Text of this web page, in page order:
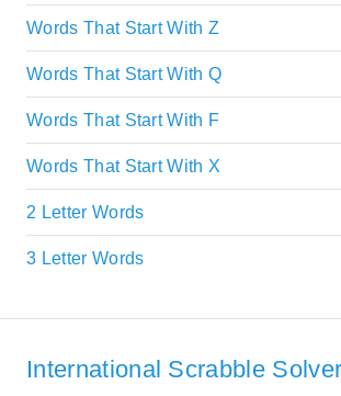
Words That Start With Z
Words That Start With Q
Words That Start With F
Words That Start With X
2 Letter Words
3 Letter Words
International Scrabble